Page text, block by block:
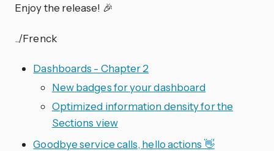
Enjoy the release! 🎉
../Frenck
Dashboards - Chapter 2
New badges for your dashboard
Optimized information density for the
Sections view
Goodbye service calls, hello actions 👋